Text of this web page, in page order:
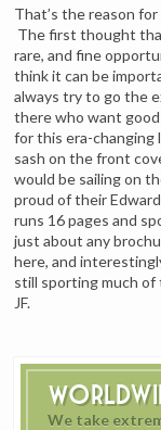
We take
That’s the reason
The first thought
rare, and fine
think it can be
always try to go the
there who want
for this era-changing
sash on the front
would be sailing on
proud of their
runs 16 pages and
just about any
here, and
still sporting much
JF.